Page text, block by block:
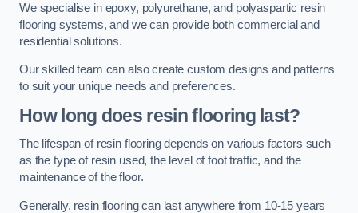
We specialise in epoxy, polyurethane, and polyaspartic resin
flooring systems, and we can provide both commercial and
residential solutions.
Our skilled team can also create custom designs and patterns
to suit your unique needs and preferences.
How long does resin flooring last?
The lifespan of resin flooring depends on various factors such
as the type of resin used, the level of foot traffic, and the
maintenance of the floor.
Generally, resin flooring can last anywhere from 10-15 years